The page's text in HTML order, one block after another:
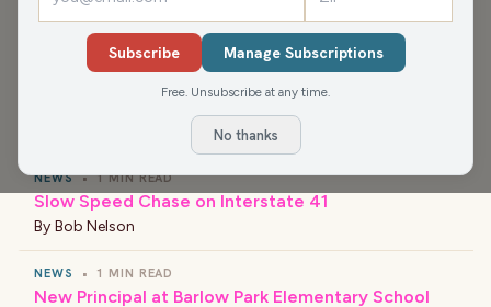
history of shutdowns and what they mean. Also, we bid Luke
farewell and wish him a very happy honeymoon.
NEWS • 1 MIN READ
Slow Speed Chase on Interstate 41
By Bob Nelson
NEWS • 1 MIN READ
New Principal at Barlow Park Elementary School
Subscribe Manage Subscriptions
Free. Unsubscribe at any time.
No thanks